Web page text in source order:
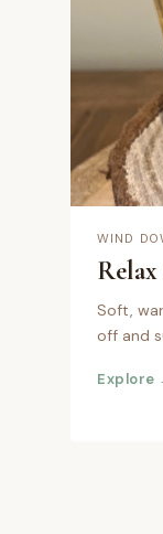
WIND
Relax
Soft,
off and
Explore